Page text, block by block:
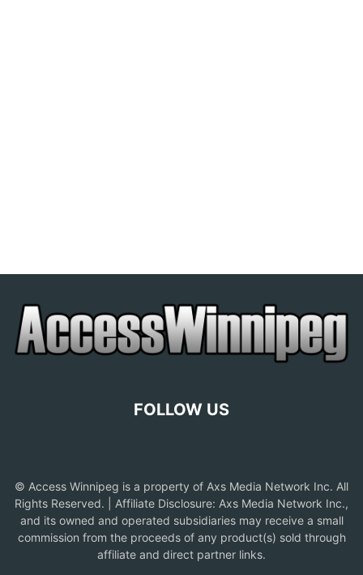
FOLLOW US
© Access Winnipeg is a property of Axs Media Network Inc. All
Rights Reserved. | Affiliate Disclosure: Axs Media Network Inc.,
and its owned and operated subsidiaries may receive a small
commission from the proceeds of any product(s) sold through
affiliate and direct partner links.